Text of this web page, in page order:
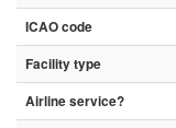
ICAO code
Facility type
Airline service?